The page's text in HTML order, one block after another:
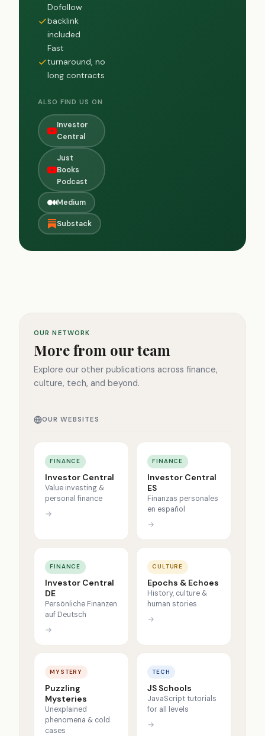
Dofollow
backlink
included
Fast
turnaround, no
long contracts
ALSO FIND US ON
Investor
Central
Just
Books
Podcast
Medium
Substack
OUR NETWORK
More from our team
Explore our other publications across finance,
culture, tech, and beyond.
OUR WEBSITES
FINANCE
Investor Central
Value investing &
personal finance
→
FINANCE
Investor Central
ES
Finanzas personales
en español
→
FINANCE
Investor Central
DE
Persönliche Finanzen
auf Deutsch
→
CULTURE
Epochs & Echoes
History, culture &
human stories
→
MYSTERY
Puzzling
Mysteries
Unexplained
phenomena & cold
cases
TECH
JS Schools
JavaScript tutorials
for all levels
→